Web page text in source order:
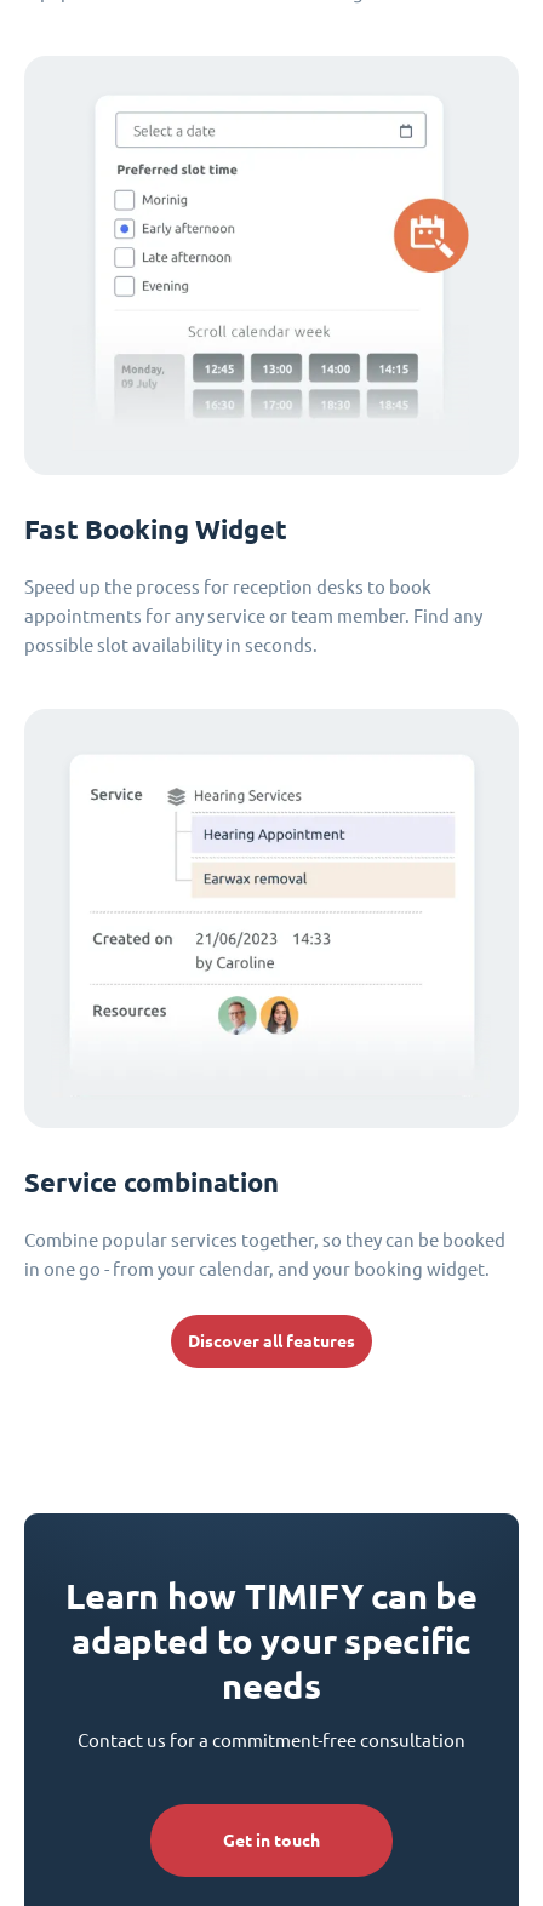
Fast Booking Widget
Speed up the process for reception desks to book
appointments for any service or team member. Find any
possible slot availability in seconds.
Service combination
Combine popular services together, so they can be booked
in one go - from your calendar, and your booking widget.
Discover all features
Learn how TIMIFY can be
adapted to your specific
needs
Contact us for a commitment-free consultation
Get in touch